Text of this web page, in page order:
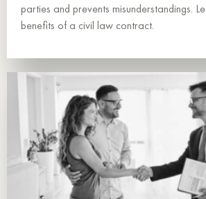
parties and prevents misunderstandings.
benefits of a civil law contract.